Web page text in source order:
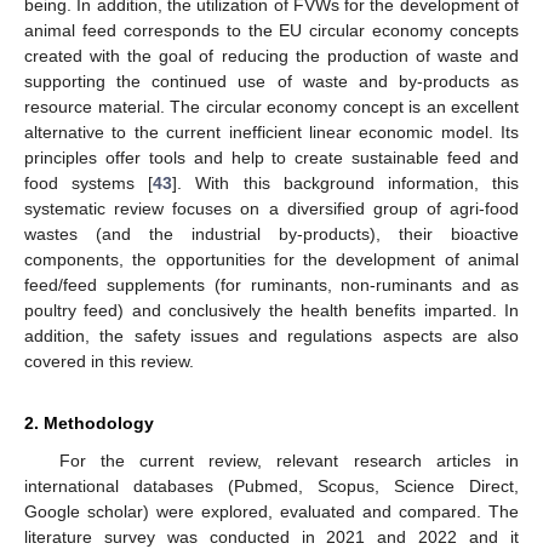
being. In addition, the utilization of FVWs for the development of
animal feed corresponds to the EU circular economy concepts
created with the goal of reducing the production of waste and
supporting the continued use of waste and by-products as
resource material. The circular economy concept is an excellent
alternative to the current inefficient linear economic model. Its
principles offer tools and help to create sustainable feed and
food systems [43]. With this background information, this
systematic review focuses on a diversified group of agri-food
wastes (and the industrial by-products), their bioactive
components, the opportunities for the development of animal
feed/feed supplements (for ruminants, non-ruminants and as
poultry feed) and conclusively the health benefits imparted. In
addition, the safety issues and regulations aspects are also
covered in this review.
2. Methodology
For the current review, relevant research articles in
international databases (Pubmed, Scopus, Science Direct,
Google scholar) were explored, evaluated and compared. The
literature survey was conducted in 2021 and 2022 and it